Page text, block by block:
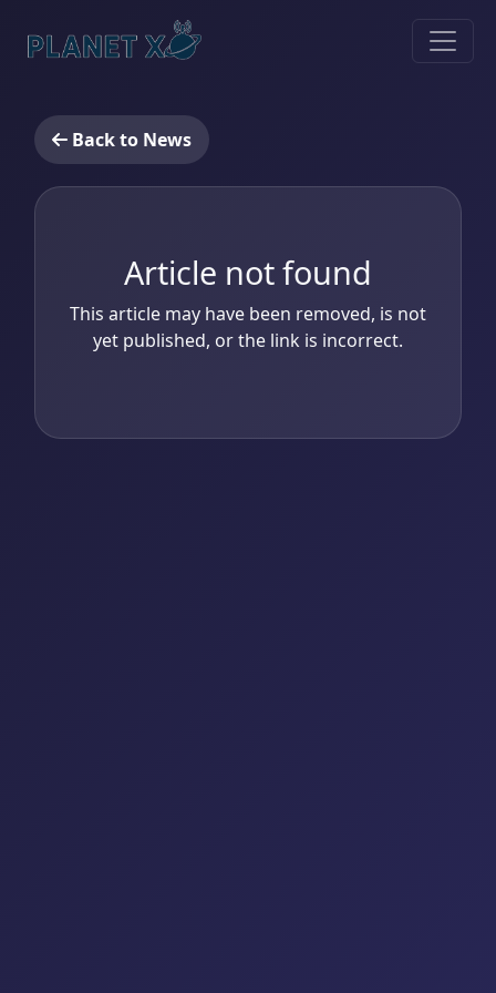
Back to News
Article not found
This article may have been removed, is not
yet published, or the link is incorrect.